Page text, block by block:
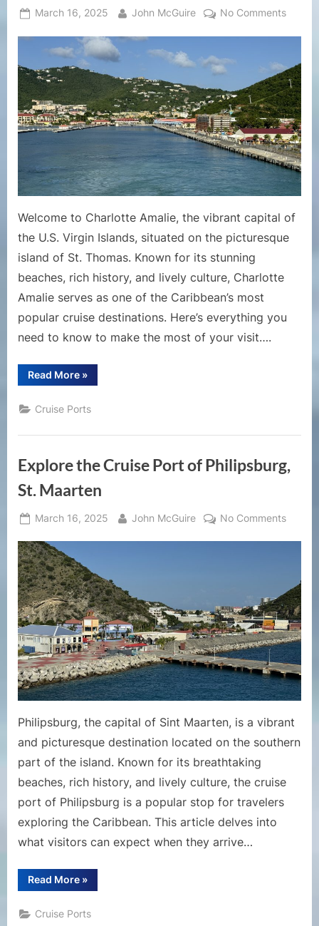
Posted
March 16, 2025 By
John McGuire No Commentson
Guide
to
the
Cruise
Port
of
Amalie,
St.
Welcome to Charlotte Amalie, the vibrant capital of
the U.S. Virgin Islands, situated on the picturesque
island of St. Thomas. Known for its stunning
beaches, rich history, and lively culture, Charlotte
Amalie serves as one of the Caribbean’s most
popular cruise destinations. Here’s everything you
need to know to make the most of your visit….
Read More“A
Comprehensive
to
the
Port
Amalie,
St.
Thomas”
»
Cruise Ports
Explore the Cruise Port of Philipsburg,
St. Maarten
Posted
March 16, 2025 By
John McGuire No Commentson
Port
of
St.
Philipsburg, the capital of Sint Maarten, is a vibrant
and picturesque destination located on the southern
part of the island. Known for its breathtaking
beaches, rich history, and lively culture, the cruise
port of Philipsburg is a popular stop for travelers
exploring the Caribbean. This article delves into
what visitors can expect when they arrive…
Read More“Explore
the
Port
of
»
Cruise Ports